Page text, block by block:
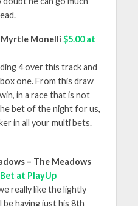
Myrtle Monelli $5.00 at
4 over this track and
one. From this draw
in a race that is not
bet of the night for us,
in all your multi bets.
– The Meadows
Bet at PlayUp
really like the lightly
be having just his 8th